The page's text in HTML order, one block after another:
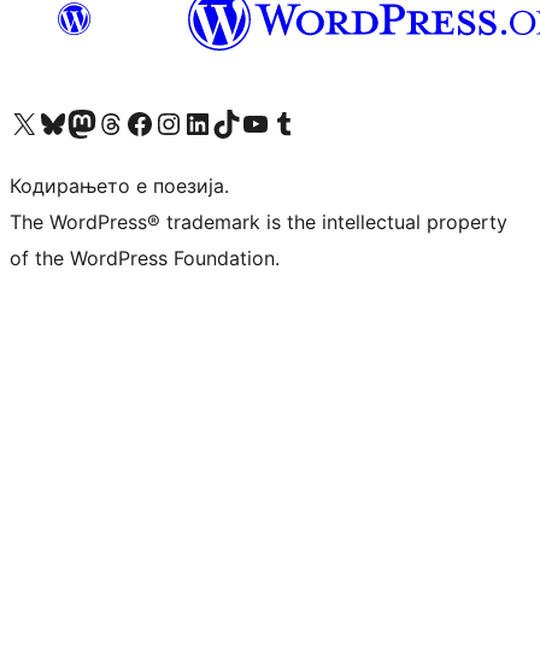
Visit our X (formerly Twitter) account
Visit our Bluesky account
Visit our Mastodon account
Visit our Threads account
Visit our Facebook page
Visit our Instagram account
Visit our LinkedIn account
Visit our TikTok account
Visit our YouTube channel
Visit our Tumblr account
Кодирањето е поезија.
The WordPress® trademark is the intellectual property
of the WordPress Foundation.